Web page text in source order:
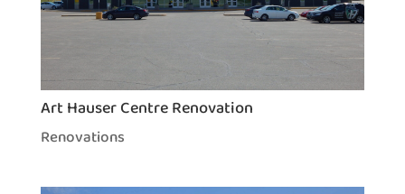
Art Hauser Centre Renovation
Renovations